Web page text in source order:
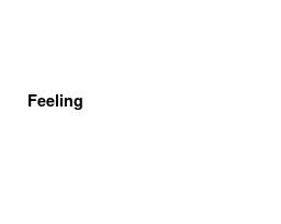
Feeling